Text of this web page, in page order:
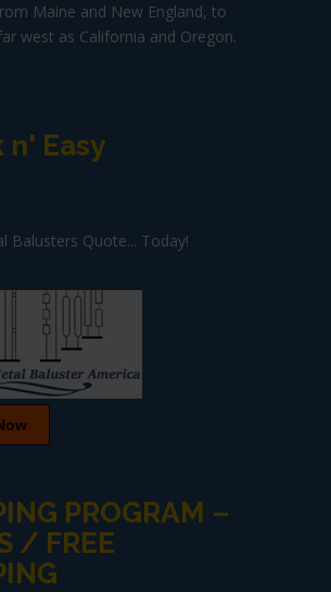
Maine and New England, to
west as California and Oregon.
n' Easy
Balusters Quote... Today!
PROGRAM –
/ FREE